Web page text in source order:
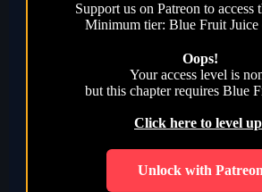
Support us on Patreon to access
Minimum tier: Blue Fruit Juice
Oops!
Your access level is
but this chapter requires Blue
Click here to level
Unlock with